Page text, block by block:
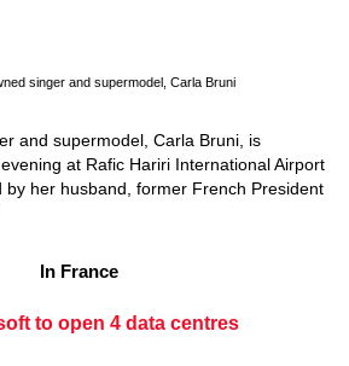
singer and supermodel, Carla Bruni
and supermodel, Carla Bruni, is
at Rafic Hariri International Airport
by her husband, former French President
In France
to open 4 data centres